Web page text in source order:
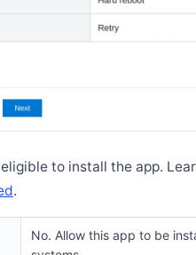
to install the app.
.
No. Allow this app to be